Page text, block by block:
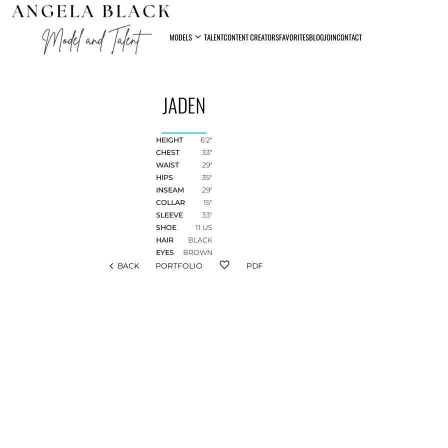
MODELS expand_more TALENTCONTENT CREATORSFAVORITESBLOGJOINCONTACT
JADEN
HEIGHT
6'2"
CHEST
33"
WAIST
29"
HIPS
35"
INSEAM
29"
COLLAR
15"
SLEEVE
33"
SHOE
11 US
HAIR
BLACK
EYES
BROWN
chevron_left BACK PORTFOLIO favorite PDF